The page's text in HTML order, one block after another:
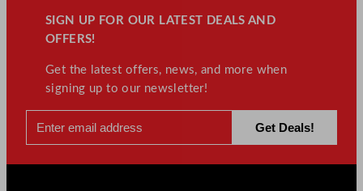
SIGN UP FOR OUR LATEST DEALS AND
OFFERS!
Get the latest offers, news, and more when
signing up to our newsletter!